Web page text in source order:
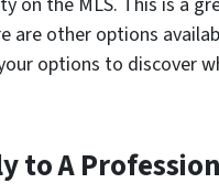
are other options
options to discover
to A